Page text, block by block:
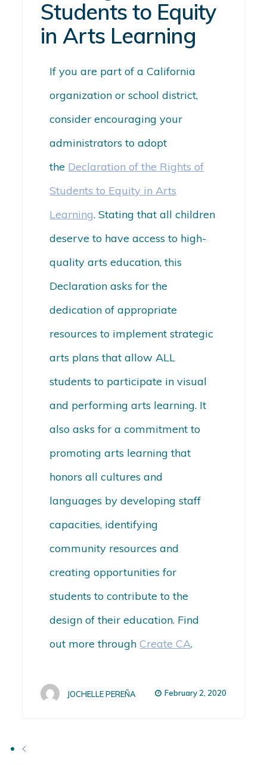
Students to Equity
in Arts Learning
If you are part of a California
organization or school district,
consider encouraging your
administrators to adopt
the Declaration of the Rights of
Students to Equity in Arts
Learning. Stating that all children
deserve to have access to high-
quality arts education, this
Declaration asks for the
dedication of appropriate
resources to implement strategic
arts plans that allow ALL
students to participate in visual
and performing arts learning. It
also asks for a commitment to
promoting arts learning that
honors all cultures and
languages by developing staff
capacities, identifying
community resources and
creating opportunities for
students to contribute to the
design of their education. Find
out more throughCreate CA.
JOCHELLE PEREÑA February 2, 2020